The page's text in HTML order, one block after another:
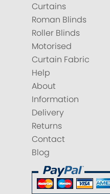
Curtains
Roman Blinds
Roller Blinds
Motorised
Curtain Fabric
Help
About
Information
Delivery
Returns
Contact
Blog